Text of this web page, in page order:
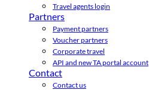
Travel agents login
Partners
Payment partners
Voucher partners
Corporate travel
API and new TA portal account
Contact
Contact us